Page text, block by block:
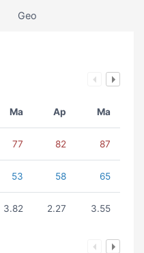
Geo
Ma Ap Ma
77 82 87
53 58 65
3.82 2.27 3.55